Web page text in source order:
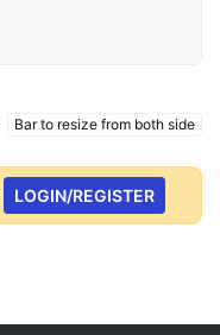
Bar to resize from both side
LOGIN/REGISTER